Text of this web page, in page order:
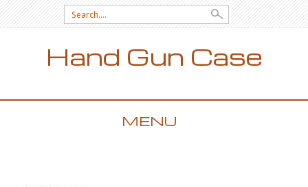
Search for:
Hand Gun Case
MENU